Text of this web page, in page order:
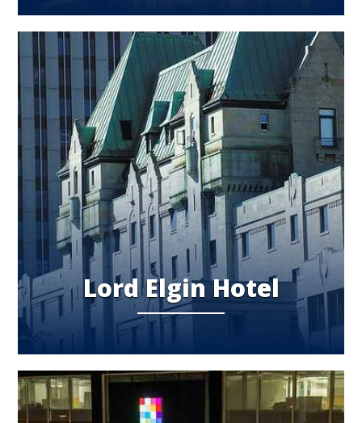
Lord Elgin Hotel